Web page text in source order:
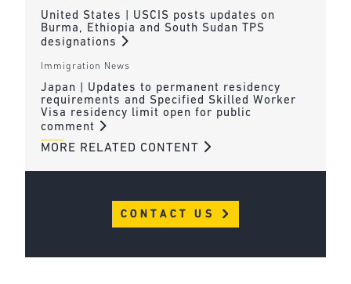
United States | USCIS posts updates on
Burma, Ethiopia and South Sudan TPS
designations
Immigration News
Japan | Updates to permanent residency
requirements and Specified Skilled Worker
Visa residency limit open for public
comment
MORE RELATED CONTENT
CONTACT US